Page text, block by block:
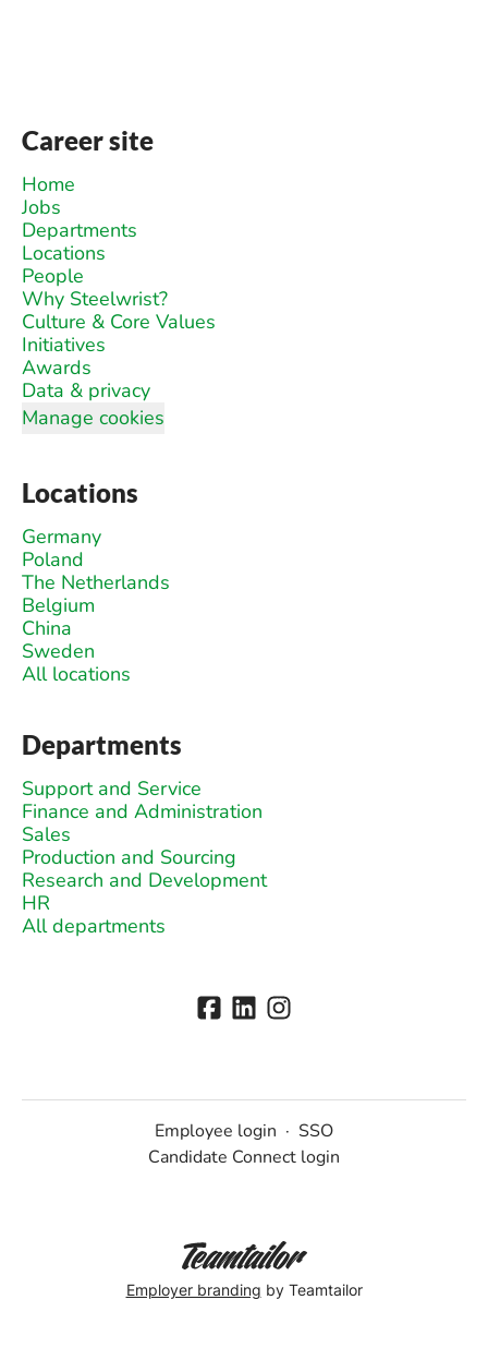
Career site
Home
Jobs
Departments
Locations
People
Why Steelwrist?
Culture & Core Values
Initiatives
Awards
Data & privacy
Manage cookies
Locations
Germany
Poland
The Netherlands
Belgium
China
Sweden
All locations
Departments
Support and Service
Finance and Administration
Sales
Production and Sourcing
Research and Development
HR
All departments
Employee login · SSO
Candidate Connect login
Employer branding by Teamtailor